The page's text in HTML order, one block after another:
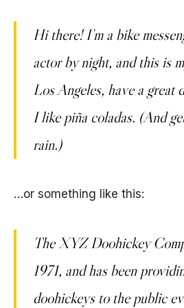
Hi there! I’m a bike
actor by night, and this is
Los Angeles, have a great
I like piña coladas. (And
rain.)
…or something like this:
The XYZ Doohickey
1971, and has been
doohickeys to the public